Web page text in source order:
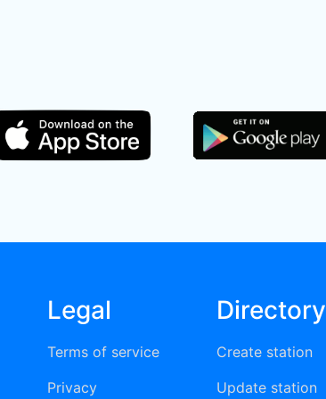
Legal
Terms of service
Privacy
Directory
Create station
Update station